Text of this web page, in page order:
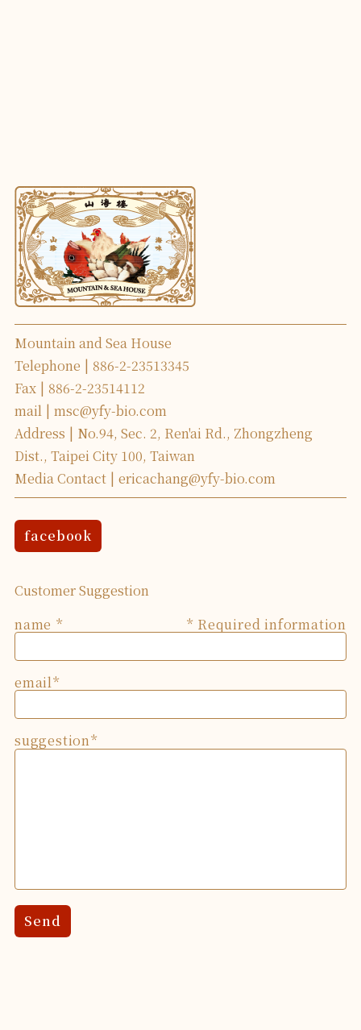
Mountain and Sea House
Telephone
886-2-23513345
Fax
886-2-23514112
mail
msc@yfy-bio.com
Address
No.94, Sec. 2, Ren'ai Rd., Zhongzheng
Dist., Taipei City 100, Taiwan
Media Contact
ericachang@yfy-bio.com
facebook
Customer Suggestion
name
* Required information
email
suggestion
Send